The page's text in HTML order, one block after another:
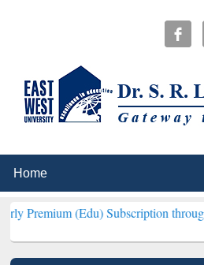
(Edu) Subscription through